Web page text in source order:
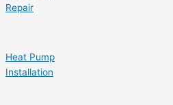
Repair
Heat Pump
Installation